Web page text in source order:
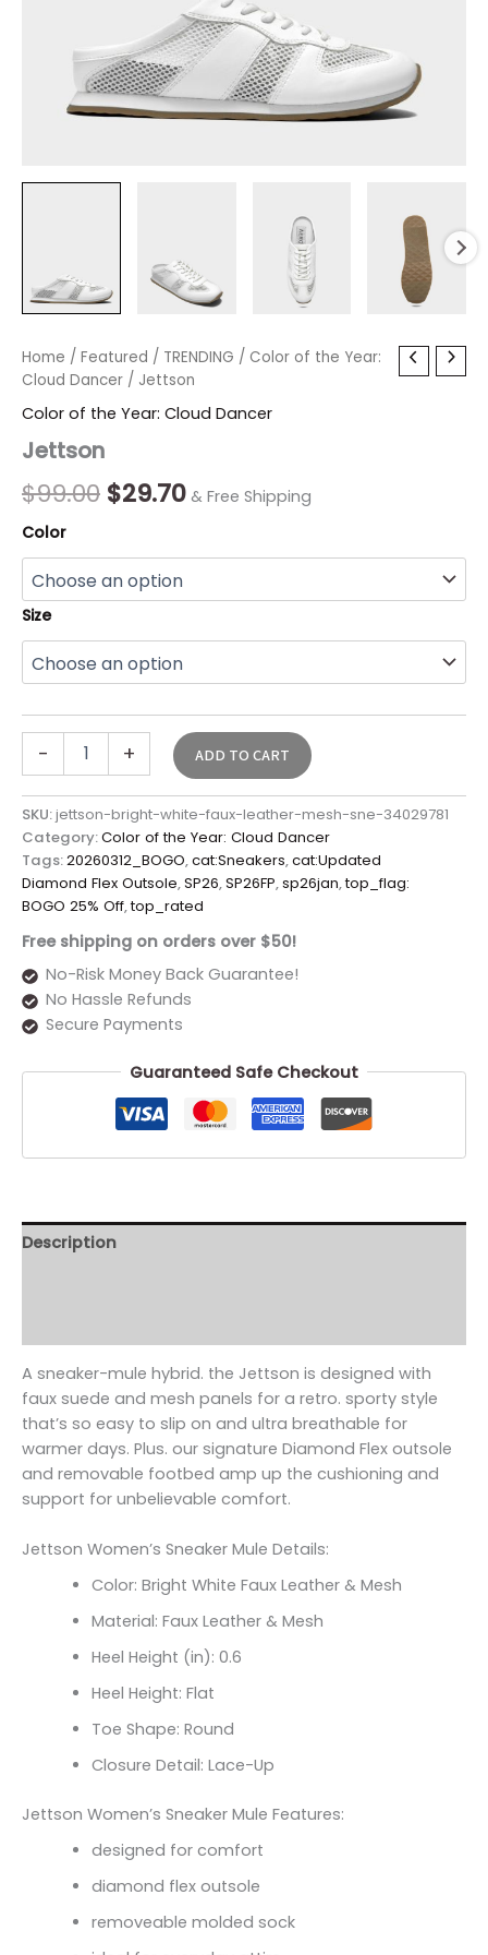
Home / Featured / TRENDING / Color of the Year:
Cloud Dancer / Jettson
Color of the Year: Cloud Dancer
Jettson
$99.00
Original
price
$99.00.
$29.70
Current
price
& Free Shipping
Color
Size
-
Jettson
quantity
+ ADD TO CART
SKU:jettson-bright-white-faux-leather-mesh-sne-34029781
Category:Color of the Year: Cloud Dancer
Tags:20260312_BOGO,cat:Sneakers,cat:Updated
Diamond Flex Outsole,SP26,SP26FP,sp26jan,top_flag:
BOGO 25% Off,top_rated
Free shipping on orders over $50!
No-Risk Money Back Guarantee!
No Hassle Refunds
Secure Payments
Guaranteed Safe Checkout
Description
A sneaker-mule hybrid. the Jettson is designed with
faux suede and mesh panels for a retro. sporty style
that’s so easy to slip on and ultra breathable for
warmer days. Plus. our signature Diamond Flex outsole
and removable footbed amp up the cushioning and
support for unbelievable comfort.
Jettson Women’s Sneaker Mule Details:
Color: Bright White Faux Leather & Mesh
Material: Faux Leather & Mesh
Heel Height (in): 0.6
Heel Height: Flat
Toe Shape: Round
Closure Detail: Lace-Up
Jettson Women’s Sneaker Mule Features:
designed for comfort
diamond flex outsole
removeable molded sock